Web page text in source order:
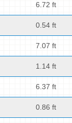
6.72 ft
0.54 ft
7.07 ft
1.14 ft
6.37 ft
0.86 ft